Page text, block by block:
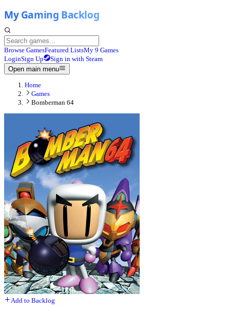
Browse GamesFeatured ListsMy 9 Games
LoginSign Up
Sign in with Steam
Open main menu
Home
Games
Bomberman 64
Add to Backlog